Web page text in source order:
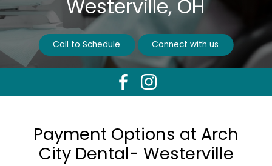
Westerville, OH
Call to Schedule Connect with us
Payment Options at Arch
City Dental- Westerville